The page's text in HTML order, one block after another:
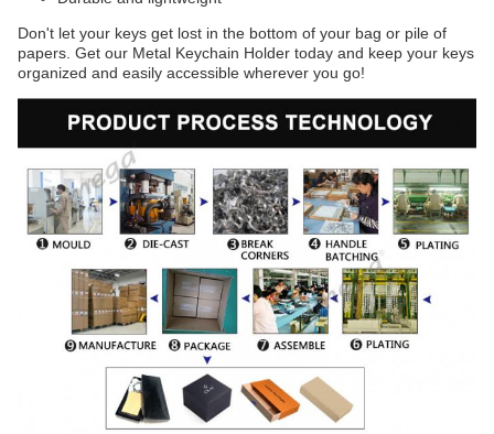
Don't let your keys get lost in the bottom of your bag or pile of
papers. Get our Metal Keychain Holder today and keep your keys
organized and easily accessible wherever you go!